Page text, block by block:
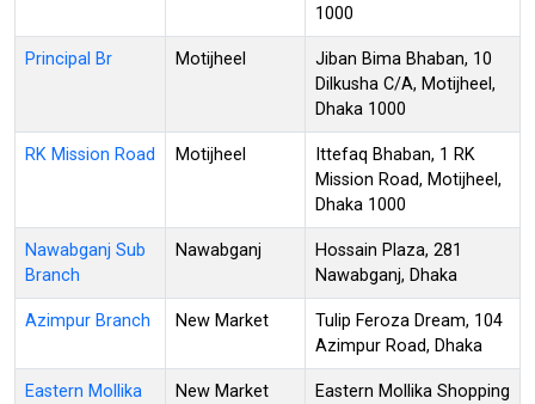
1000
Principal Br Motijheel
Jiban Bima Bhaban, 10
Dilkusha C/A, Motijheel,
Dhaka 1000
RK Mission Road Motijheel
Ittefaq Bhaban, 1 RK
Mission Road, Motijheel,
Dhaka 1000
Nawabganj Sub
Branch
Nawabganj
Hossain Plaza, 281
Nawabganj, Dhaka
Azimpur Branch New Market
Tulip Feroza Dream, 104
Azimpur Road, Dhaka
Eastern Mollika New Market
Eastern Mollika Shopping